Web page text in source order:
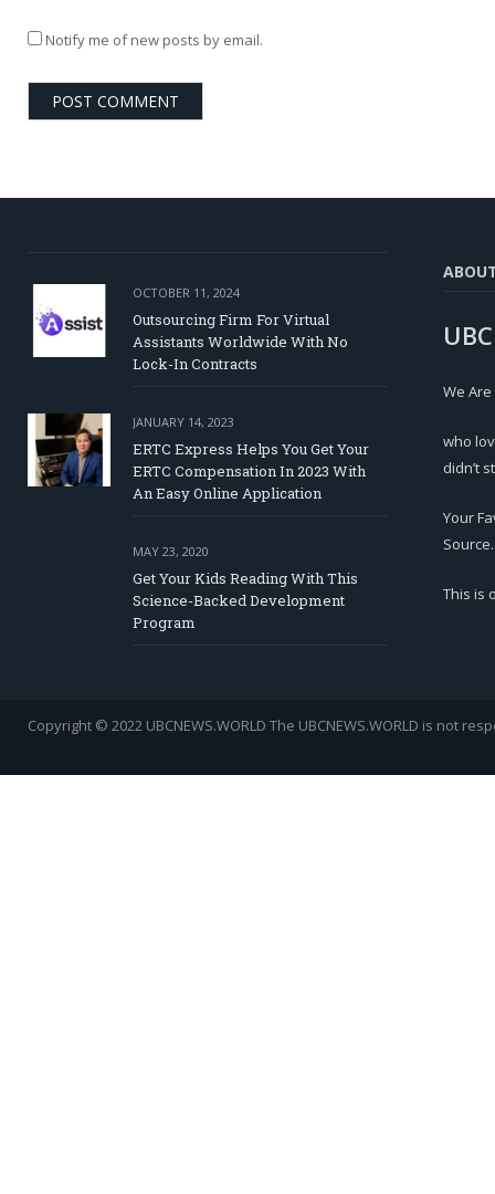
Notify me of new posts by email.
OCTOBER 11, 2024
Outsourcing Firm For Virtual
Assistants Worldwide With No
Lock-In Contracts
JANUARY 14, 2023
ERTC Express Helps You Get Your
ERTC Compensation In 2023 With
An Easy Online Application
MAY 23, 2020
Get Your Kids Reading With This
Science-Backed Development
Program
We
who
didn’t
Your
Source.
This is
Copyright © 2022 UBCNEWS.WORLD The UBCNEWS.WORLD is not